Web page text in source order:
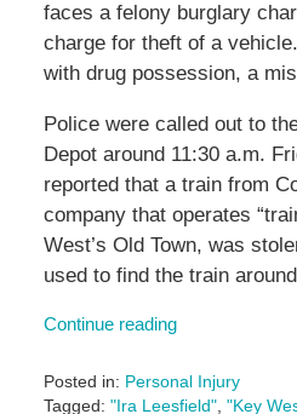
faces a felony burglary
charge for theft of a
with drug possession, a
Police were called out to
Depot around 11:30 a.m.
reported that a train from
company that operates
West’s Old Town, was
used to find the train
Continue reading
Posted in: Personal Injury
Tagged: "Ira Leesfield", "Key